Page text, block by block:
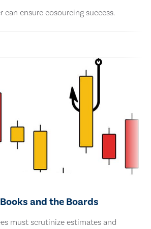
can ensure cosourcing success.
and the Boards
must scrutinize estimates and